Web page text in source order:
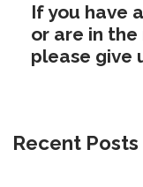
If you have
or are in
please give
Recent Posts